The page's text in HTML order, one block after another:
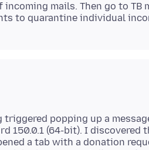
mails. Then go to TB
popping up a
150.0.1 (64-bit). I discovered
a tab with a donation